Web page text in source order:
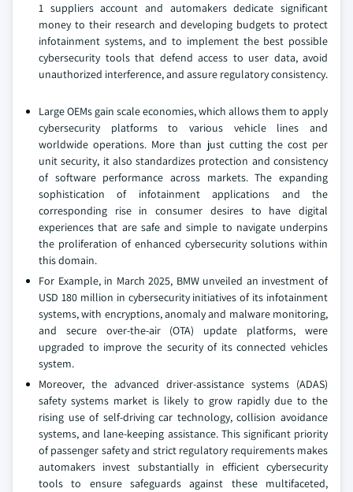
1 suppliers account and automakers dedicate significant
money to their research and developing budgets to protect
infotainment systems, and to implement the best possible
cybersecurity tools that defend access to user data, avoid
unauthorized interference, and assure regulatory consistency.
Large OEMs gain scale economies, which allows them to apply
cybersecurity platforms to various vehicle lines and
worldwide operations. More than just cutting the cost per
unit security, it also standardizes protection and consistency
of software performance across markets. The expanding
sophistication of infotainment applications and the
corresponding rise in consumer desires to have digital
experiences that are safe and simple to navigate underpins
the proliferation of enhanced cybersecurity solutions within
this domain.
For Example, in March 2025, BMW unveiled an investment of
USD 180 million in cybersecurity initiatives of its infotainment
systems, with encryptions, anomaly and malware monitoring,
and secure over-the-air (OTA) update platforms, were
upgraded to improve the security of its connected vehicles
system.
Moreover, the advanced driver-assistance systems (ADAS)
safety systems market is likely to grow rapidly due to the
rising use of self-driving car technology, collision avoidance
systems, and lane-keeping assistance. This significant priority
of passenger safety and strict regulatory requirements makes
automakers invest substantially in efficient cybersecurity
tools to ensure safeguards against these multifaceted,